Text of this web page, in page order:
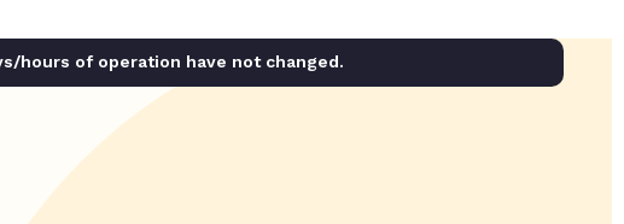
hours of operation have not changed.